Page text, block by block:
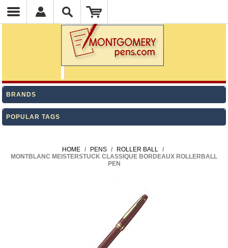
BRANDS
POPULAR TAGS
HOME / PENS / ROLLER BALL
/
MONTBLANC MEISTERSTUCK CLASSIQUE BORDEAUX ROLLERBALL
PEN